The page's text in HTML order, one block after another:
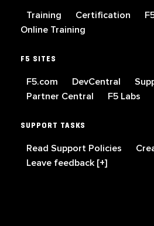
Training Certification
Online Training
F5 SITES
F5.com DevCentral
Partner Central
F5 Labs
SUPPORT TASKS
Read Support Policies
Leave feedback [+]